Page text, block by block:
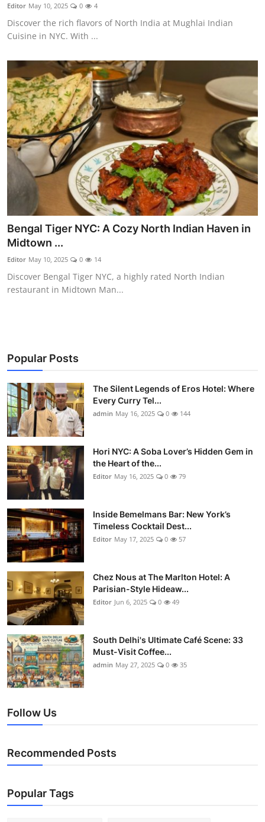
Nightlife
Cafes & Desserts
Iconic Old Delhi Places
South Delhi Vibes
Hip Student Hangouts
Newly Opended
Trending Spots
Editor May 10, 2025 0 4
Discover the rich flavors of North India at Mughlai Indian
Cuisine in NYC. With ...
Bengal Tiger NYC: A Cozy North Indian Haven in
Midtown ...
Editor May 10, 2025 0 14
Discover Bengal Tiger NYC, a highly rated North Indian
restaurant in Midtown Man...
Popular Posts
The Silent Legends of Eros Hotel: Where
Every Curry Tel...
admin May 16, 2025 0 144
Hori NYC: A Soba Lover’s Hidden Gem in
the Heart of the...
Editor May 16, 2025 0 79
Inside Bemelmans Bar: New York’s
Timeless Cocktail Dest...
Editor May 17, 2025 0 57
Chez Nous at The Marlton Hotel: A
Parisian-Style Hideaw...
Editor Jun 6, 2025 0 49
South Delhi's Ultimate Café Scene: 33
Must-Visit Coffee...
admin May 27, 2025 0 35
Follow Us
Recommended Posts
Popular Tags